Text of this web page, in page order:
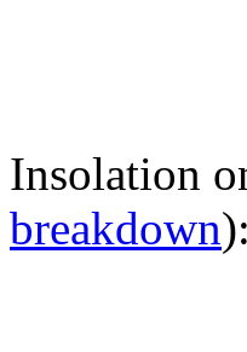
Insolation
breakdown):